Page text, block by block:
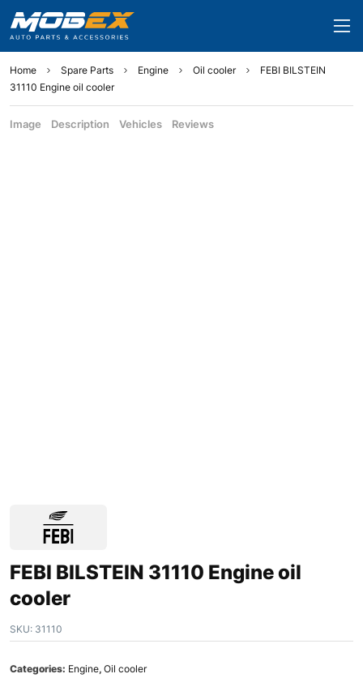
Home Spare Parts Engine Oil cooler
FEBI BILSTEIN
31110 Engine oil cooler
Image Description Vehicles Reviews
FEBI BILSTEIN 31110 Engine oil
cooler
SKU: 31110
Categories: Engine, Oil cooler